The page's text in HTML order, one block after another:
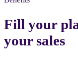
Fill your
your sales